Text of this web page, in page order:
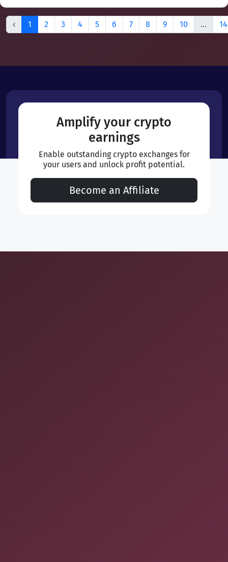
‹ 1 2 3 4 5 6 7 8 9 10 ...
Amplify your crypto
earnings
Enable outstanding crypto exchanges for
your users and unlock profit potential.
Become an Affiliate